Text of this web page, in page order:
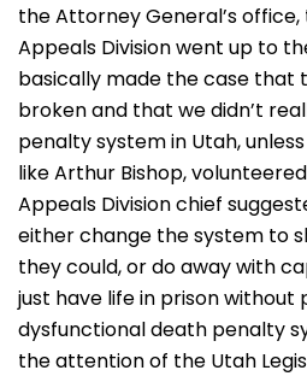
the Attorney General’s
Appeals Division went up to
basically made the case that
broken and that we didn’t
penalty system in Utah,
like Arthur Bishop,
Appeals Division chief
either change the system to
they could, or do away with
just have life in prison without
dysfunctional death penalty
the attention of the Utah